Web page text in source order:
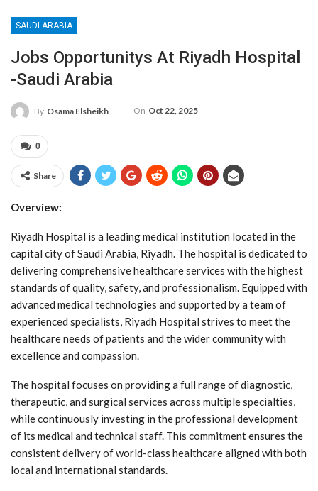
SAUDI ARABIA
Jobs Opportunitys At Riyadh Hospital
-Saudi Arabia
By Osama Elsheikh On Oct 22, 2025
0
Share
Overview:
Riyadh Hospital is a leading medical institution located in the
capital city of Saudi Arabia, Riyadh. The hospital is dedicated to
delivering comprehensive healthcare services with the highest
standards of quality, safety, and professionalism. Equipped with
advanced medical technologies and supported by a team of
experienced specialists, Riyadh Hospital strives to meet the
healthcare needs of patients and the wider community with
excellence and compassion.
The hospital focuses on providing a full range of diagnostic,
therapeutic, and surgical services across multiple specialties,
while continuously investing in the professional development
of its medical and technical staff. This commitment ensures the
consistent delivery of world-class healthcare aligned with both
local and international standards.